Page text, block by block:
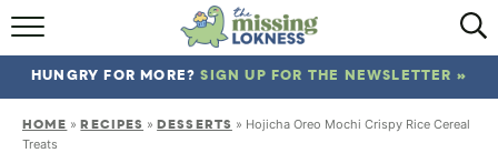
HOME
ABOUT
HUNGRY FOR MORE?SIGN UP FOR THE NEWSLETTER »
HOME »RECIPES »DESSERTS » Hojicha Oreo Mochi Crispy Rice Cereal
Treats